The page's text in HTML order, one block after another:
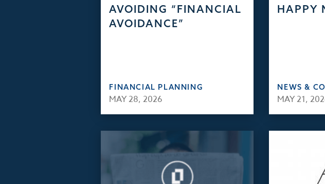
AVOIDING “FINANCIAL
AVOIDANCE”
FINANCIAL PLANNING
MAY 28, 2026
HAPPY
NEWS &
MAY 21,